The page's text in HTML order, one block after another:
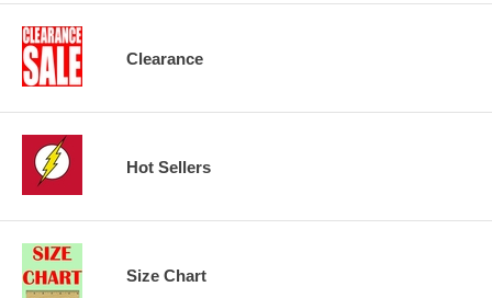
Clearance
Hot Sellers
Size Chart